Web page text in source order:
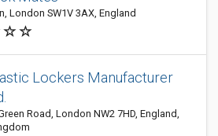
London SW1V 3AX, England
Lockers Manufacturer
Road, London NW2 7HD, England,